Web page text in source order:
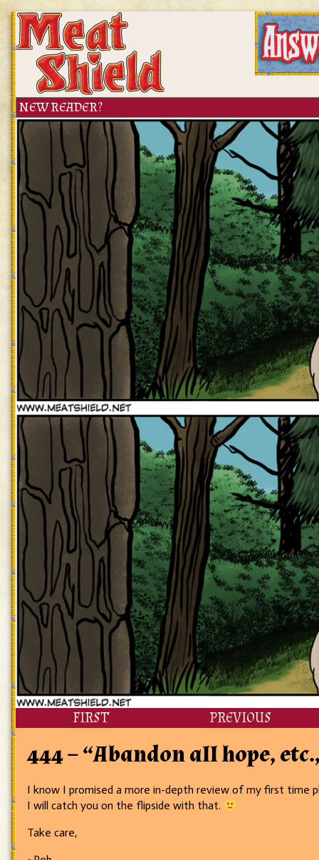
FIRST PREVIOUS
444 – “Abandon all hope,
I know I promised a more in-depth review of my first time
I will catch you on the flipside with that.
Take care,